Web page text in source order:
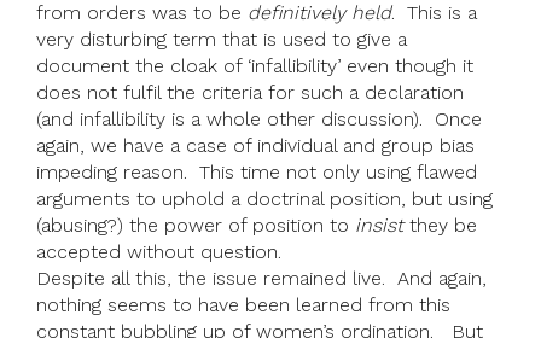
from orders was to be definitively held. This is a
very disturbing term that is used to give a
document the cloak of ‘infallibility’ even though it
does not fulfil the criteria for such a declaration
(and infallibility is a whole other discussion). Once
again, we have a case of individual and group bias
impeding reason. This time not only using flawed
arguments to uphold a doctrinal position, but using
(abusing?) the power of position to insistthey be
accepted without question.
Despite all this, the issue remained live. And again,
nothing seems to have been learned from this
constant bubbling up of women’s ordination. But